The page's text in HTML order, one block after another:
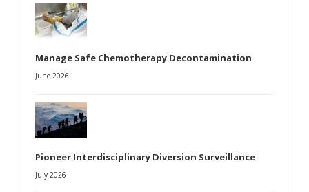
Manage Safe Chemotherapy Decontamination
June 2026
Pioneer Interdisciplinary Diversion Surveillance
July 2026